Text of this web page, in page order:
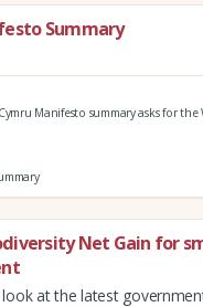
Summary
Manifesto summary asks for
Net Gain for
look at the latest